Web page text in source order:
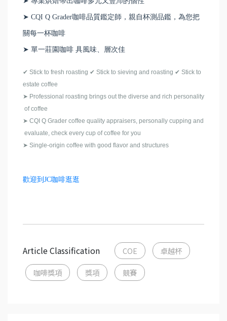
➤ CQI Q Grader咖啡品質鑑定師，親自杯測品鑑，為您把
關每一杯咖啡
➤ 單一莊園咖啡 具風味、層次佳
✔ Stick to fresh roasting ✔ Stick to sieving and roasting ✔ Stick to
estate coffee
➤ Professional roasting brings out the diverse and rich personality
of coffee
➤ CQI Q Grader coffee quality appraisers, personally cupping and
evaluate, check every cup of coffee for you
➤ Single-origin coffee with good flavor and structures
歡迎到JC咖啡逛逛
Article Classification COE 卓越杯
咖啡獎項 獎項 競賽